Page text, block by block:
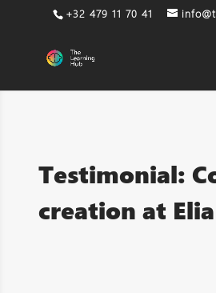
+32 479 11 70 41
Testimonial:
creation at Elia